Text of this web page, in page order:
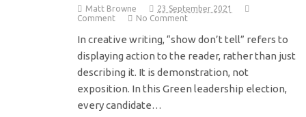
Matt Browne
23 September 2021
Comment
No Comment
In creative writing, “show don’t tell” refers to
displaying action to the reader, rather than just
describing it. It is demonstration, not
exposition. In this Green leadership election,
every candidate…